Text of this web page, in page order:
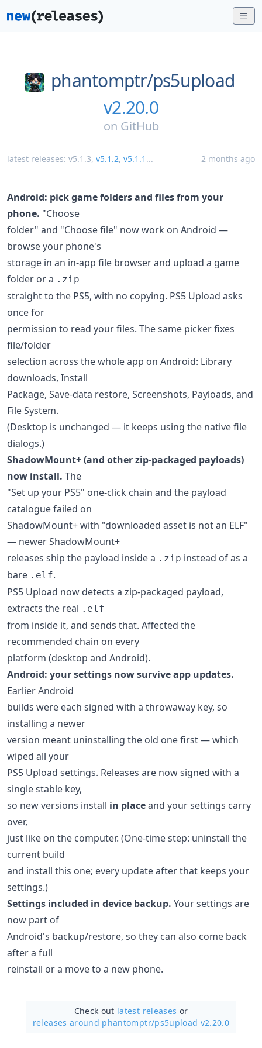
phantomptr/ps5upload
v2.20.0
on GitHub
latest releases: v5.1.3, v5.1.2, v5.1.1 ... 2 months ago
Android: pick game folders and files from your
phone. "Choose
folder" and "Choose file" now work on Android —
browse your phone's
storage in an in-app file browser and upload a game
folder or a .zip
straight to the PS5, with no copying. PS5 Upload asks
once for
permission to read your files. The same picker fixes
file/folder
selection across the whole app on Android: Library
downloads, Install
Package, Save-data restore, Screenshots, Payloads, and
File System.
(Desktop is unchanged — it keeps using the native file
dialogs.)
ShadowMount+ (and other zip-packaged payloads)
now install. The
"Set up your PS5" one-click chain and the payload
catalogue failed on
ShadowMount+ with "downloaded asset is not an ELF"
— newer ShadowMount+
releases ship the payload inside a .zip instead of as a
bare .elf.
PS5 Upload now detects a zip-packaged payload,
extracts the real .elf
from inside it, and sends that. Affected the
recommended chain on every
platform (desktop and Android).
Android: your settings now survive app updates.
Earlier Android
builds were each signed with a throwaway key, so
installing a newer
version meant uninstalling the old one first — which
wiped all your
PS5 Upload settings. Releases are now signed with a
single stable key,
so new versions install in placeand your settings carry
over,
just like on the computer. (One-time step: uninstall the
current build
and install this one; every update after that keeps your
settings.)
Settings included in device backup. Your settings are
now part of
Android's backup/restore, so they can also come back
after a full
reinstall or a move to a new phone.
Check out latest releases or
releases around phantomptr/ps5upload v2.20.0